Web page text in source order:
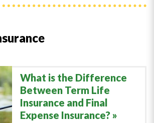
What is the Difference
Between Term Life
Insurance and Final
Expense Insurance?